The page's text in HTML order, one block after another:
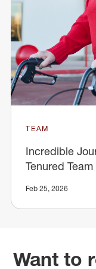
TEAM
Incredible
Tenured
Feb 25, 2026
Want to